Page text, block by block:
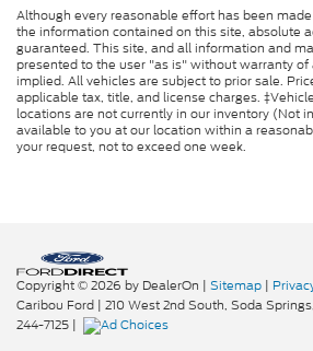
Although every reasonable effort has been
the information contained on this site, absolute
guaranteed. This site, and all information and
presented to the user "as is" without warranty of
implied. All vehicles are subject to prior sale.
applicable tax, title, and license charges.
locations are not currently in our inventory (Not
available to you at our location within a
your request, not to exceed one week.
Copyright © 2026 by DealerOn | Sitemap |
Caribou Ford | 210 West 2nd South, Soda Springs,
244-7125 |